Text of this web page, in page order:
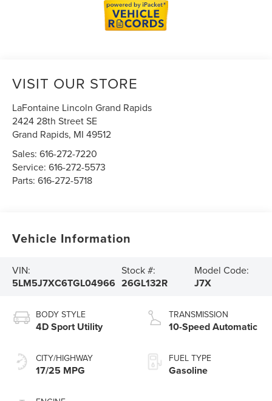
VISIT OUR STORE
LaFontaine Lincoln Grand Rapids
2424 28th Street SE
Grand Rapids, MI 49512
Sales:616-272-7220
Service:616-272-5573
Parts:616-272-5718
Vehicle Information
VIN:
5LM5J7XC6TGL04966
Stock #:
26GL132R
Model Code:
J7X
BODY STYLE
4D Sport Utility
CITY/HIGHWAY
17/25 MPG
TRANSMISSION
10-Speed Automatic
FUEL TYPE
Gasoline